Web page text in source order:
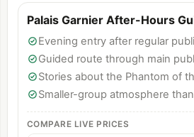
Palais Garnier After-Hours
Evening entry after regular
Guided route through main
Stories about the Phantom of
Smaller-group atmosphere
COMPARE LIVE PRICES